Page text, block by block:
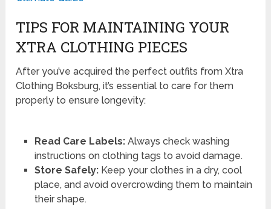
TIPS FOR MAINTAINING YOUR
XTRA CLOTHING PIECES
After you’ve acquired the perfect outfits from Xtra
Clothing Boksburg, it’s essential to care for them
properly to ensure longevity:
Read Care Labels:Always check washing
instructions on clothing tags to avoid damage.
Store Safely:Keep your clothes in a dry, cool
place, and avoid overcrowding them to maintain
their shape.